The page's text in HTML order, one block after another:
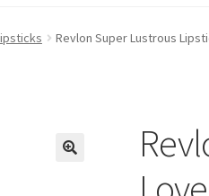
Revlon Super Lustrous